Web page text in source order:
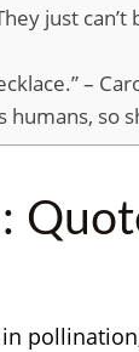
just can’t
–
so